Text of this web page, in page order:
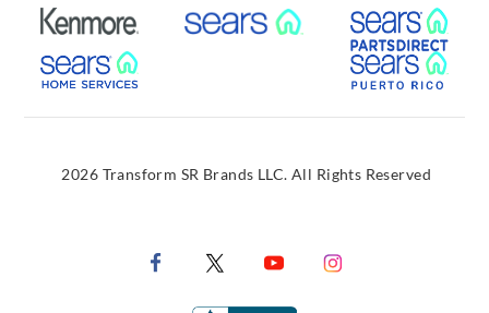
External Link External Link
External Link
2026 Transform SR Brands LLC. All Rights Reserved